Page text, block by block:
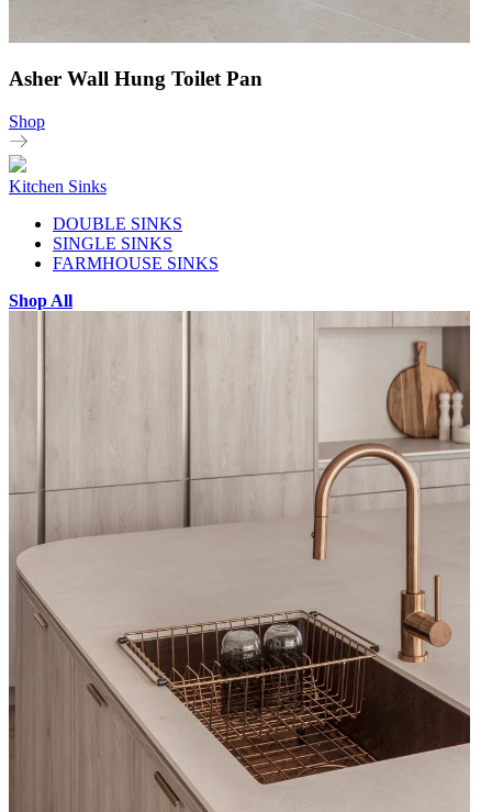
Asher Wall Hung Toilet Pan
Shop
Kitchen Sinks
DOUBLE SINKS
SINGLE SINKS
FARMHOUSE SINKS
Shop All